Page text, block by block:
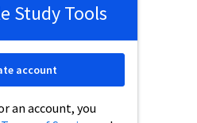
Study Tools
an account, you
account